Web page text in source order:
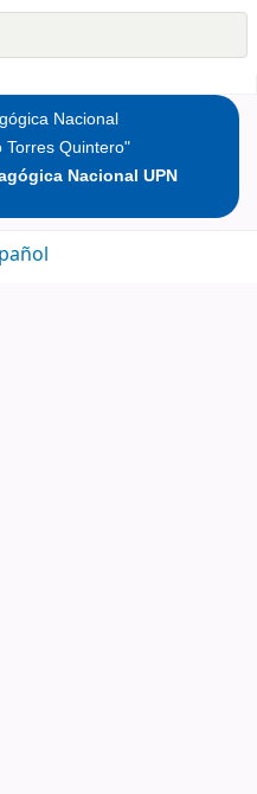
Nacional
Torres Quintero"
Nacional UPN